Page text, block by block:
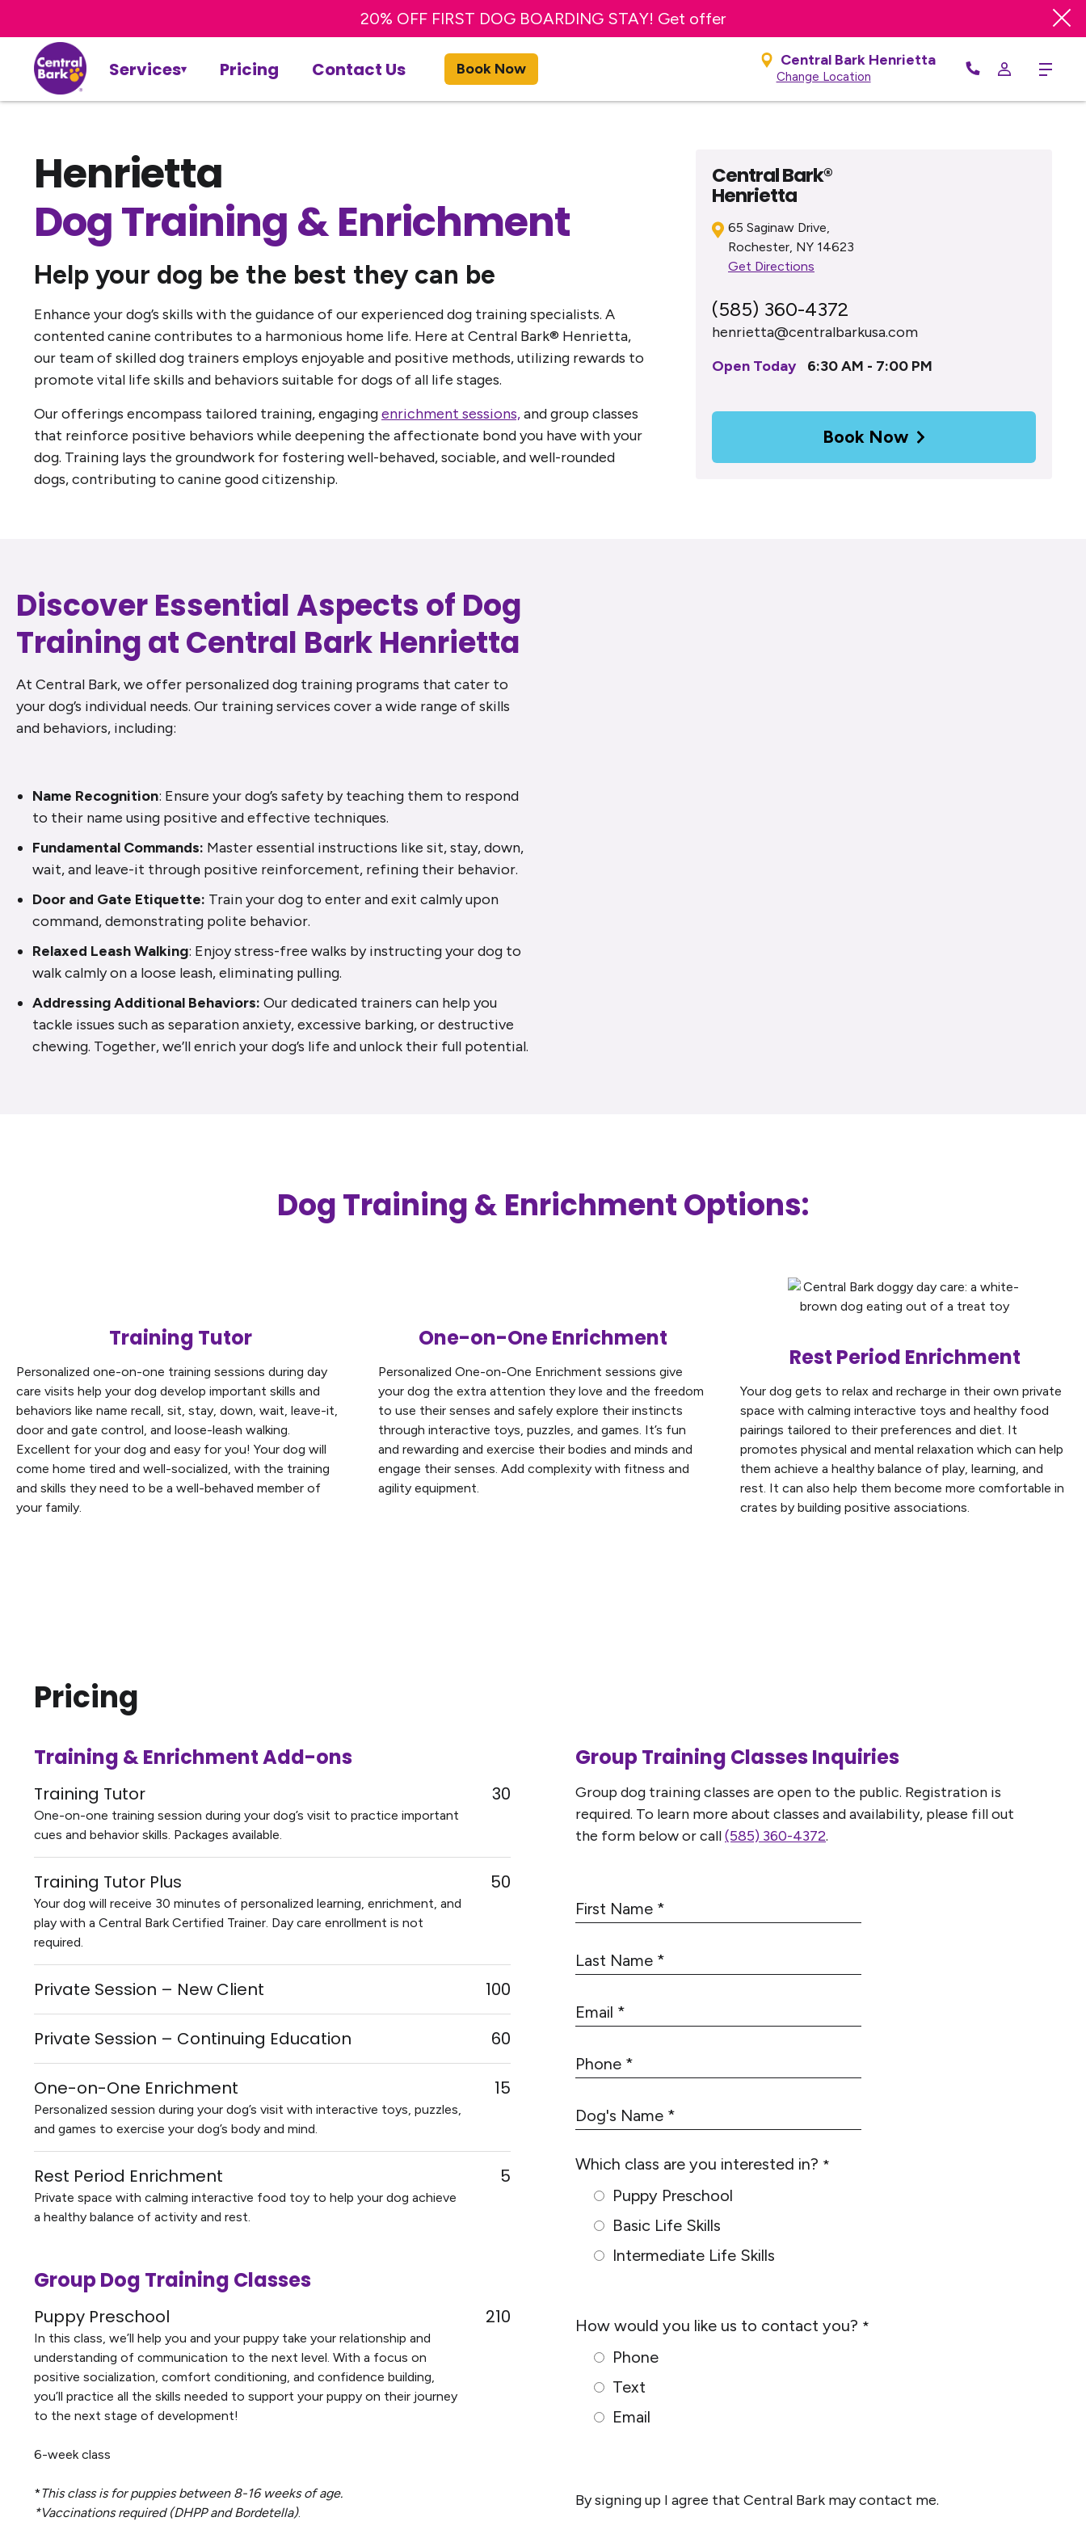
TRY A FREE DAY OF DOG DAY CARE! Get offer
20% OFF FIRST DOG BOARDING STAY! Get offer
Services Pricing Contact Us Book Now
Central Bark Henrietta
Change Location Menu
Henrietta
Dog Training & Enrichment
Help your dog be the best they can be
Enhance your dog’s skills with the guidance of our experienced dog training specialists. A
contented canine contributes to a harmonious home life. Here at Central Bark® Henrietta,
our team of skilled dog trainers employs enjoyable and positive methods, utilizing rewards to
promote vital life skills and behaviors suitable for dogs of all life stages.
Our offerings encompass tailored training, engagingenrichment sessions,and group classes
that reinforce positive behaviors while deepening the affectionate bond you have with your
dog. Training lays the groundwork for fostering well-behaved, sociable, and well-rounded
dogs, contributing to canine good citizenship.
Central Bark®
Henrietta
65 Saginaw Drive,
Rochester, NY 14623
Get Directions
(585) 360-4372
henrietta@centralbarkusa.com
Open Today
6:30 AM - 7:00 PM
Book Now
Discover Essential Aspects of Dog
Training at Central Bark Henrietta
At Central Bark, we offer personalized dog training programs that cater to
your dog’s individual needs. Our training services cover a wide range of skills
and behaviors, including:
Name Recognition: Ensure your dog’s safety by teaching them to respond
to their name using positive and effective techniques.
Fundamental Commands: Master essential instructions like sit, stay, down,
wait, and leave-it through positive reinforcement, refining their behavior.
Door and Gate Etiquette: Train your dog to enter and exit calmly upon
command, demonstrating polite behavior.
Relaxed Leash Walking: Enjoy stress-free walks by instructing your dog to
walk calmly on a loose leash, eliminating pulling.
Addressing Additional Behaviors: Our dedicated trainers can help you
tackle issues such as separation anxiety, excessive barking, or destructive
chewing. Together, we’ll enrich your dog’s life and unlock their full potential.
Dog Training & Enrichment Options:
Training Tutor
Personalized one-on-one training sessions during day
care visits help your dog develop important skills and
behaviors like name recall, sit, stay, down, wait, leave-it,
door and gate control, and loose-leash walking.
Excellent for your dog and easy for you! Your dog will
come home tired and well-socialized, with the training
and skills they need to be a well-behaved member of
your family.
One-on-One Enrichment
Personalized One-on-One Enrichment sessions give
your dog the extra attention they love and the freedom
to use their senses and safely explore their instincts
through interactive toys, puzzles, and games. It’s fun
and rewarding and exercise their bodies and minds and
engage their senses. Add complexity with fitness and
agility equipment.
Rest Period Enrichment
Your dog gets to relax and recharge in their own private
space with calming interactive toys and healthy food
pairings tailored to their preferences and diet. It
promotes physical and mental relaxation which can help
them achieve a healthy balance of play, learning, and
rest. It can also help them become more comfortable in
crates by building positive associations.
Pricing
Training & Enrichment Add-ons
Training Tutor
One-on-one training session during your dog’s visit to practice important
cues and behavior skills. Packages available.
30
Training Tutor Plus
Your dog will receive 30 minutes of personalized learning, enrichment, and
play with a Central Bark Certified Trainer. Day care enrollment is not
required.
50
Private Session – New Client 100
Private Session – Continuing Education 60
One-on-One Enrichment
Personalized session during your dog’s visit with interactive toys, puzzles,
and games to exercise your dog’s body and mind.
15
Rest Period Enrichment
Private space with calming interactive food toy to help your dog achieve
a healthy balance of activity and rest.
5
Group Dog Training Classes
Puppy Preschool
In this class, we’ll help you and your puppy take your relationship and
understanding of communication to the next level. With a focus on
positive socialization, comfort conditioning, and confidence building,
you’ll practice all the skills needed to support your puppy on their journey
to the next stage of development!
6-week class
*This class is for puppies between 8-16 weeks of age.
*Vaccinations required (DHPP and Bordetella).
210
Group Training Classes Inquiries
Group dog training classes are open to the public. Registration is
required. To learn more about classes and availability, please fill out
the form below or call(585) 360-4372.
F
i
s
N
a
e
*
L
a
t
a
m
*
E
m
i
*
P
h
n
*
D
o
'Which class are you interested in? *
Puppy Preschool
Basic Life Skills
Intermediate Life Skills
How would you like us to contact you? *
Phone
Text
Email
By signing up I agree that Central Bark may contact me.